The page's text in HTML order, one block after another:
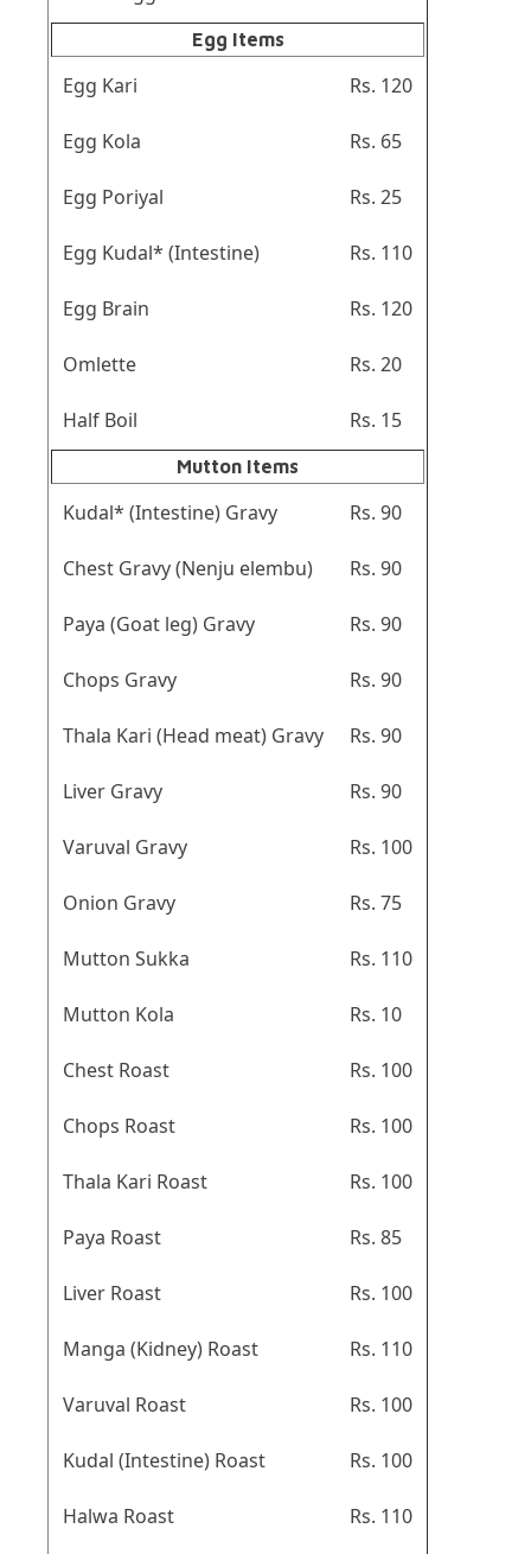
Egg Items
Egg Kari Rs. 120
Egg Kola Rs. 65
Egg Poriyal Rs. 25
Egg Kudal* (Intestine) Rs. 110
Egg Brain Rs. 120
Omlette Rs. 20
Half Boil Rs. 15
Mutton Items
Kudal* (Intestine) Gravy Rs. 90
Chest Gravy (Nenju elembu) Rs. 90
Paya (Goat leg) Gravy Rs. 90
Chops Gravy Rs. 90
Thala Kari (Head meat) Gravy Rs. 90
Liver Gravy Rs. 90
Varuval Gravy Rs. 100
Onion Gravy Rs. 75
Mutton Sukka Rs. 110
Mutton Kola Rs. 10
Chest Roast Rs. 100
Chops Roast Rs. 100
Thala Kari Roast Rs. 100
Paya Roast Rs. 85
Liver Roast Rs. 100
Manga (Kidney) Roast Rs. 110
Varuval Roast Rs. 100
Kudal (Intestine) Roast Rs. 100
Halwa Roast Rs. 110